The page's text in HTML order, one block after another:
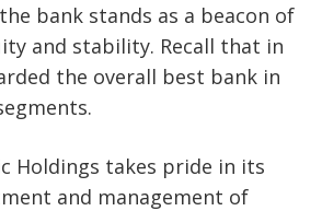
bank stands as a beacon of
and stability. Recall that in
the overall best bank in
Holdings takes pride in its
and management of